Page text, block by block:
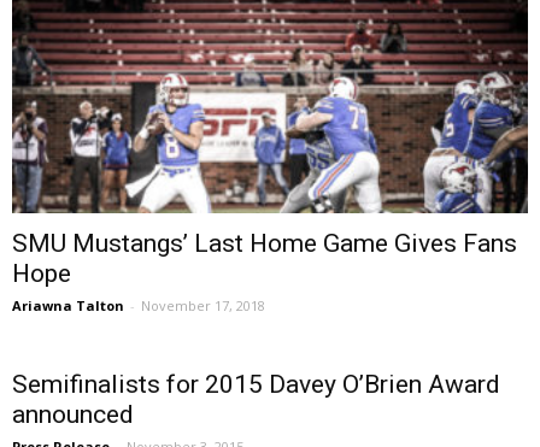
SMU Mustangs’ Last Home Game Gives Fans
Hope
Ariawna Talton - November 17, 2018
Semifinalists for 2015 Davey O’Brien Award
announced